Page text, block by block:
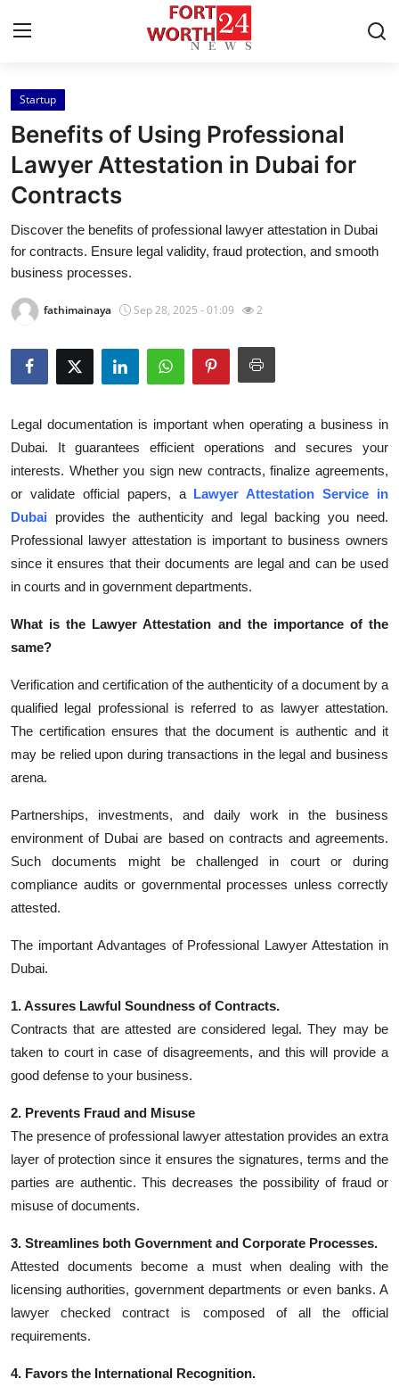
Home
Contact
Press Release
Privacy Policy
Submit Press Release
Health
Guest Posting
Advertise with US
Business
Finance
Tech
Real Estate
General
Top 10
How To
Support Number
Startup
Benefits of Using Professional
Lawyer Attestation in Dubai for
Contracts
Discover the benefits of professional lawyer attestation in Dubai
for contracts. Ensure legal validity, fraud protection, and smooth
business processes.
fathimainaya Sep 28, 2025 - 01:09 2
Legal documentation is important when operating a business in
Dubai. It guarantees efficient operations and secures your
interests. Whether you sign new contracts, finalize agreements,
or validate official papers, a Lawyer Attestation Service in
Dubai provides the authenticity and legal backing you need.
Professional lawyer attestation is important to business owners
since it ensures that their documents are legal and can be used
in courts and in government departments.
What is the Lawyer Attestation and the importance of the
same?
Verification and certification of the authenticity of a document by a
qualified legal professional is referred to as lawyer attestation.
The certification ensures that the document is authentic and it
may be relied upon during transactions in the legal and business
arena.
Partnerships, investments, and daily work in the business
environment of Dubai are based on contracts and agreements.
Such documents might be challenged in court or during
compliance audits or governmental processes unless correctly
attested.
The important Advantages of Professional Lawyer Attestation in
Dubai.
1. Assures Lawful Soundness of Contracts.
Contracts that are attested are considered legal. They may be
taken to court in case of disagreements, and this will provide a
good defense to your business.
2. Prevents Fraud and Misuse
The presence of professional lawyer attestation provides an extra
layer of protection since it ensures the signatures, terms and the
parties are authentic. This decreases the possibility of fraud or
misuse of documents.
3. Streamlines both Government and Corporate Processes.
Attested documents become a must when dealing with the
licensing authorities, government departments or even banks. A
lawyer checked contract is composed of all the official
requirements.
4. Favors the International Recognition.